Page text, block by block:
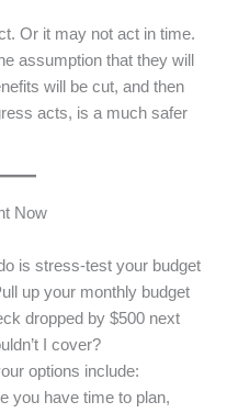
Or it may not act in time.
assumption that they will
will be cut, and then
acts, is a much safer
Now
is stress-test your budget
up your monthly budget
dropped by $500 next
I cover?
options include:
you have time to plan,